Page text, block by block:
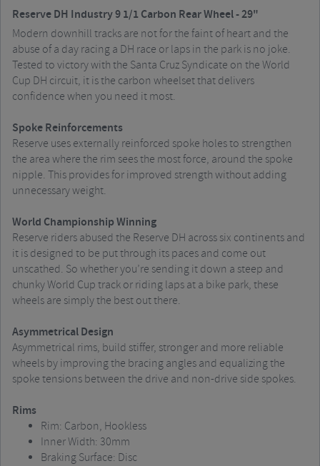
Reserve DH Industry 9 1/1 Carbon Rear Wheel - 29"
Modern downhill tracks are not for the faint of heart and the
abuse of a day racing a DH race or laps in the park is no joke.
Tested to victory with the Santa Cruz Syndicate on the World
Cup DH circuit, it is the carbon wheelset that delivers
confidence when you need it most.
Spoke Reinforcements
Reserve uses externally reinforced spoke holes to strengthen
the area where the rim sees the most force, around the spoke
nipple. This provides for improved strength without adding
unnecessary weight.
World Championship Winning
Reserve riders abused the Reserve DH across six continents and
it is designed to be put through its paces and come out
unscathed. So whether you’re sending it down a steep and
chunky World Cup track or riding laps at a bike park, these
wheels are simply the best out there.
Asymmetrical Design
Asymmetrical rims, build stiffer, stronger and more reliable
wheels by improving the bracing angles and equalizing the
spoke tensions between the drive and non-drive side spokes.
Rims
Rim: Carbon, Hookless
Inner Width: 30mm
Braking Surface: Disc